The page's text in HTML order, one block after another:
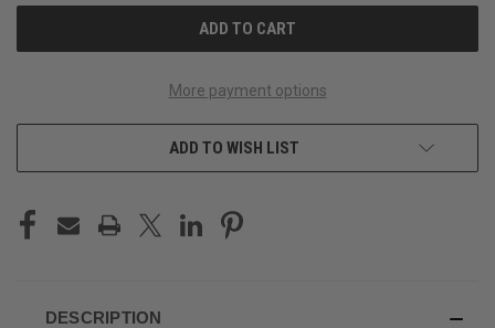
More payment options
ADD TO WISH LIST
DESCRIPTION